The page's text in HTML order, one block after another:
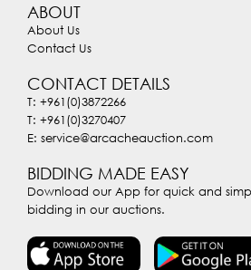
ABOUT
About Us
Contact Us
CONTACT DETAILS
T: +961(0)3872266
T: +961(0)3270407
E: service@arcacheauction.com
BIDDING MADE EASY
Download our App for quick and
bidding in our auctions.